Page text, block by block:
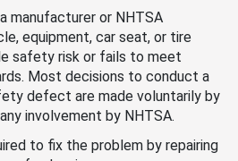
manufacturer or NHTSA
equipment, car seat, or tire
safety risk or fails to meet
Most decisions to conduct a
defect are made voluntarily by
involvement by NHTSA.
to fix the problem by repairing